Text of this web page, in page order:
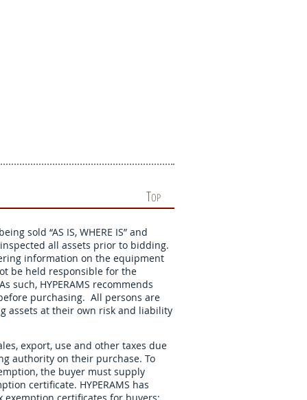
TOP
sold “AS IS, WHERE IS” and
all assets prior to bidding.
information on the equipment
be held responsible for the
such, HYPERAMS recommends
purchasing. All persons are
assets at their own risk and liability
export, use and other taxes due
authority on their purchase. To
the buyer must supply
certificate. HYPERAMS has